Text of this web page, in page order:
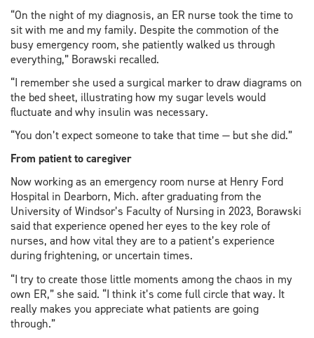
“On the night of my diagnosis, an ER nurse took the time to
sit with me and my family. Despite the commotion of the
busy emergency room, she patiently walked us through
everything,” Borawski recalled.
“I remember she used a surgical marker to draw diagrams on
the bed sheet, illustrating how my sugar levels would
fluctuate and why insulin was necessary.
“You don’t expect someone to take that time — but she did.”
From patient to caregiver
Now working as an emergency room nurse at Henry Ford
Hospital in Dearborn, Mich. after graduating from the
University of Windsor’s Faculty of Nursing in 2023, Borawski
said that experience opened her eyes to the key role of
nurses, and how vital they are to a patient’s experience
during frightening, or uncertain times.
“I try to create those little moments among the chaos in my
own ER,” she said. “I think it’s come full circle that way. It
really makes you appreciate what patients are going
through.”